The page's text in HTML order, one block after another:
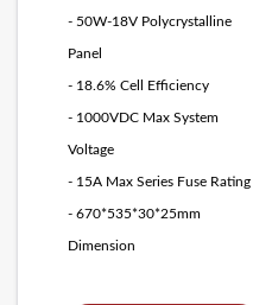
- 50W-18V Polycrystalline
Panel
- 18.6% Cell Efficiency
- 1000VDC Max System
Voltage
- 15A Max Series Fuse Rating
- 670*535*30*25mm
Dimension